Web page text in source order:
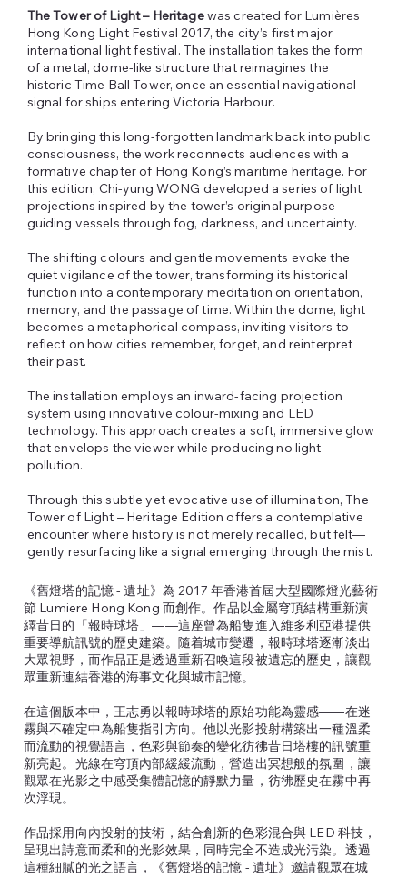
The Tower of Light – Heritagewas created for Lumières
Hong Kong Light Festival 2017, the city’s first major
international light festival. The installation takes the form
of a metal, dome‑like structure that reimagines the
historic Time Ball Tower, once an essential navigational
signal for ships entering Victoria Harbour.
By bringing this long‑forgotten landmark back into public
consciousness, the work reconnects audiences with a
formative chapter of Hong Kong’s maritime heritage. For
this edition, Chi‑yung WONG developed a series of light
projections inspired by the tower’s original purpose—
guiding vessels through fog, darkness, and uncertainty.
The shifting colours and gentle movements evoke the
quiet vigilance of the tower, transforming its historical
function into a contemporary meditation on orientation,
memory, and the passage of time. Within the dome, light
becomes a metaphorical compass, inviting visitors to
reflect on how cities remember, forget, and reinterpret
their past.
The installation employs an inward‑facing projection
system using innovative colour‑mixing and LED
technology. This approach creates a soft, immersive glow
that envelops the viewer while producing no light
pollution.
Through this subtle yet evocative use of illumination, The
Tower of Light – Heritage Edition offers a contemplative
encounter where history is not merely recalled, but felt—
gently resurfacing like a signal emerging through the mist.
《舊燈塔的記憶 - 遺址》為 2017 年香港首屆大型國際燈光藝術
節 Lumiere Hong Kong 而創作。作品以金屬穹頂結構重新演
繹昔日的「報時球塔」——這座曾為船隻進入維多利亞港提供
重要導航訊號的歷史建築。隨着城市變遷，報時球塔逐漸淡出
大眾視野，而作品正是透過重新召喚這段被遺忘的歷史，讓觀
眾重新連結香港的海事文化與城市記憶。
在這個版本中，王志勇以報時球塔的原始功能為靈感——在迷
霧與不確定中為船隻指引方向。他以光影投射構築出一種溫柔
而流動的視覺語言，色彩與節奏的變化彷彿昔日塔樓的訊號重
新亮起。光線在穹頂內部緩緩流動，營造出冥想般的氛圍，讓
觀眾在光影之中感受集體記憶的靜默力量，彷彿歷史在霧中再
次浮現。
作品採用向內投射的技術，結合創新的色彩混合與 LED 科技，
呈現出詩意而柔和的光影效果，同時完全不造成光污染。透過
這種細膩的光之語言，《舊燈塔的記憶 - 遺址》邀請觀眾在城